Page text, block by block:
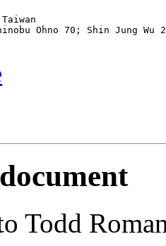
Ohno 70; Shin Jung Wu
Todd